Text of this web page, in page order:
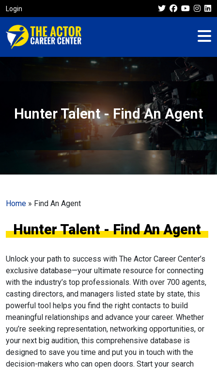
Login
Hunter Talent - Find An Agent
Home » Find An Agent
Hunter Talent - Find An Agent
Unlock your path to success with The Actor Career Center’s
exclusive database—your ultimate resource for connecting
with the industry’s top professionals. With over 700 agents,
casting directors, and managers listed state by state, this
powerful tool helps you find the right contacts to build
meaningful relationships and advance your career. Whether
you’re seeking representation, networking opportunities, or
your next big audition, this comprehensive database is
designed to save you time and put you in touch with the
decision-makers who can open doors. Start your search